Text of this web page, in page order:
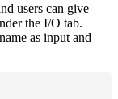
users can give
the I/O tab.
as input and